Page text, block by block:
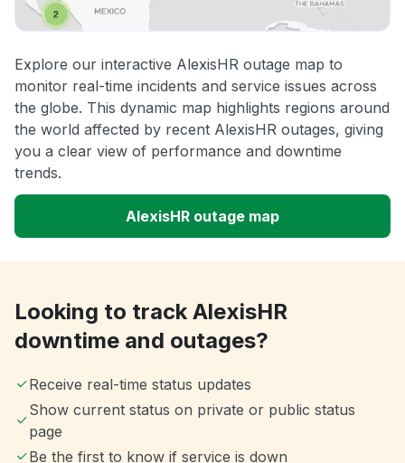
Explore our interactive AlexisHR outage map to
monitor real-time incidents and service issues across
the globe. This dynamic map highlights regions around
the world affected by recent AlexisHR outages, giving
you a clear view of performance and downtime
trends.
AlexisHR outage map
Looking to track AlexisHR
downtime and outages?
Receive real-time status updates
Show current status on private or public status
page
Be the first to know if service is down